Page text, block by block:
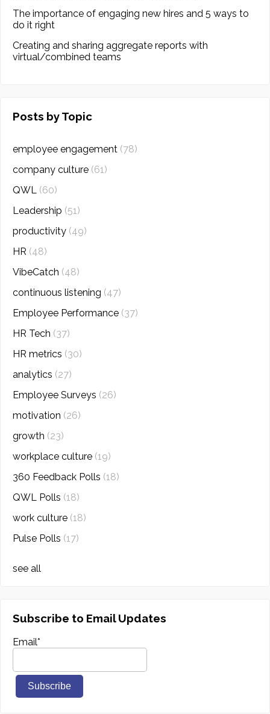
The importance of engaging new hires and 5 ways to
do it right
Creating and sharing aggregate reports with
virtual/combined teams
Posts by Topic
employee engagement (78)
company culture (61)
QWL (60)
Leadership (51)
productivity (49)
HR (48)
VibeCatch (48)
continuous listening (47)
Employee Performance (37)
HR Tech (37)
HR metrics (30)
analytics (27)
Employee Surveys (26)
motivation (26)
growth (23)
workplace culture (19)
360 Feedback Polls (18)
QWL Polls (18)
work culture (18)
Pulse Polls (17)
see all
Subscribe to Email Updates
Email*